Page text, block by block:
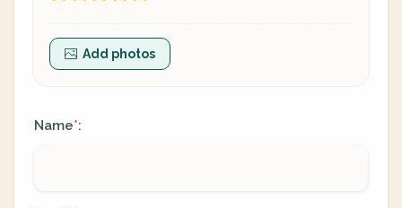
Add photos
Name*: